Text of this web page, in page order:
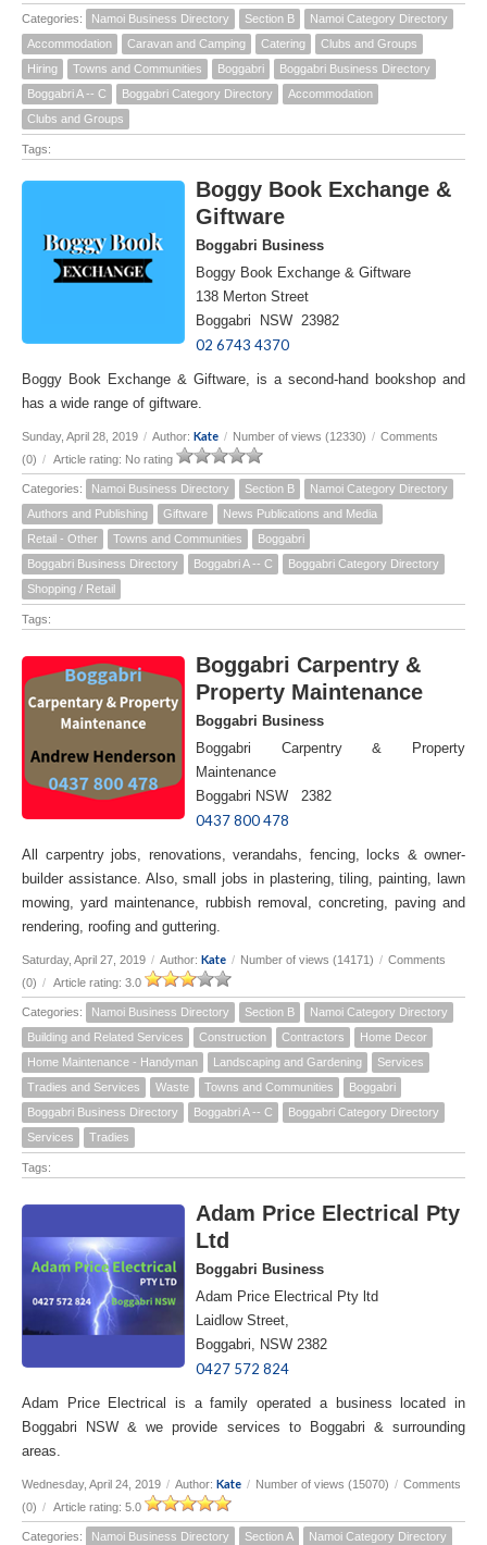
Categories: Namoi Business Directory Section B
Namoi Category Directory
Accommodation
Caravan and Camping Catering
Clubs and Groups
Hiring
Towns and Communities Boggabri
Boggabri Business Directory
Boggabri A -- C
Boggabri Category Directory
Accommodation
Clubs and Groups
Tags:
Boggy Book Exchange &
Giftware
Boggabri Business
Boggy Book Exchange & Giftware
138 Merton Street
Boggabri NSW 23982
02 6743 4370
Boggy Book Exchange & Giftware, is a second-hand bookshop and
has a wide range of giftware.
Sunday, April 28, 2019 / Author: Kate / Number of views (12330) / Comments
(0) / Article rating: No rating
Categories: Namoi Business Directory Section B
Namoi Category Directory
Authors and Publishing
Giftware
News Publications and Media
Retail - Other
Towns and Communities
Boggabri
Boggabri Business Directory
Boggabri A -- C
Boggabri Category Directory
Shopping / Retail
Tags:
Boggabri Carpentry &
Property Maintenance
Boggabri Business
Boggabri Carpentry & Property
Maintenance
Boggabri NSW 2382
0437 800 478
All carpentry jobs, renovations, verandahs, fencing, locks & owner-
builder assistance. Also, small jobs in plastering, tiling, painting, lawn
mowing, yard maintenance, rubbish removal, concreting, paving and
rendering, roofing and guttering.
Saturday, April 27, 2019 / Author: Kate / Number of views (14171) / Comments
(0) / Article rating: 3.0
Categories: Namoi Business Directory Section B
Namoi Category Directory
Building and Related Services
Construction Contractors
Home Decor
Home Maintenance - Handyman
Landscaping and Gardening
Services
Tradies and Services
Waste Towns and Communities
Boggabri
Boggabri Business Directory
Boggabri A -- C
Boggabri Category Directory
Services
Tradies
Tags:
Adam Price Electrical Pty
Ltd
Boggabri Business
Adam Price Electrical Pty ltd
Laidlow Street,
Boggabri, NSW 2382
0427 572 824
Adam Price Electrical is a family operated a business located in
Boggabri NSW & we provide services to Boggabri & surrounding
areas.
Wednesday, April 24, 2019 / Author: Kate / Number of views (15070) / Comments
(0) / Article rating: 5.0
Categories: Namoi Business Directory Section A
Namoi Category Directory